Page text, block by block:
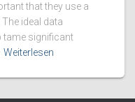
that they use a
ideal data
tame significant
Weiterlesen